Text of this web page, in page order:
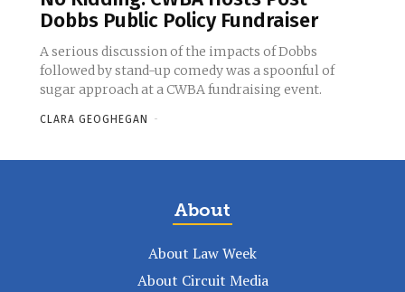
Dobbs Public Policy Fundraiser
A serious discussion of the impacts of Dobbs
followed by stand-up comedy was a spoonful of
sugar approach at a CWBA fundraising event.
CLARA GEOGHEGAN -
About
About Law Week
About Circuit Media